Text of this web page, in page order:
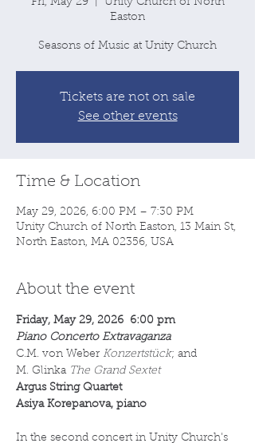
Fri, May 29
  |
Unity Church of North
Easton
Seasons of Music at Unity Church
Tickets are not on sale
See other events
Time & Location
May 29, 2026, 6:00 PM – 7:30 PM
Unity Church of North Easton, 13 Main St,
North Easton, MA 02356, USA
About the event
Friday, May 29, 2026  6:00 pm
Piano Concerto Extravaganza
C.M. von Weber Konzertstück; and
M. Glinka The Grand Sextet
Argus String Quartet
Asiya Korepanova, piano
In the second concert in Unity Church's